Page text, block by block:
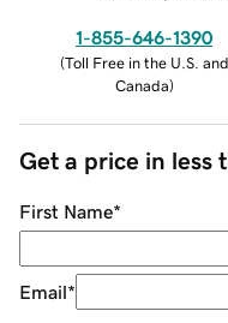
1-855-646-1390
(Toll Free in the U.S. and
Canada)
Get a price in less
First Name*
Email*